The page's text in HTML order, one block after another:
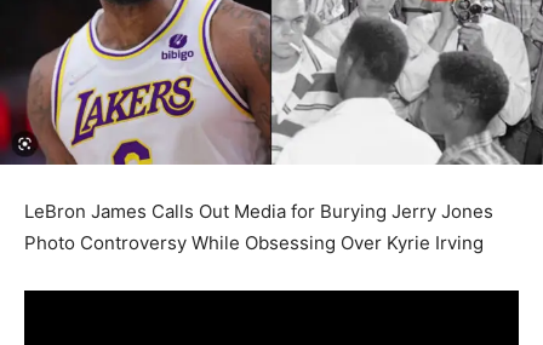
LeBron James Calls Out Media for Burying Jerry Jones
Photo Controversy While Obsessing Over Kyrie Irving